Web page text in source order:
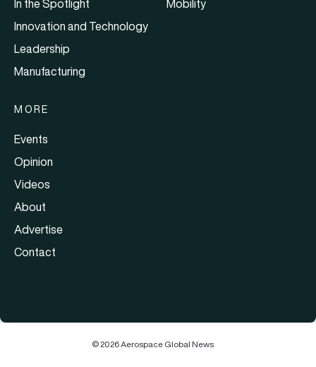
In the Spotlight
Innovation and Technology
Leadership
Manufacturing
Mobility
MORE
Events
Opinion
Videos
About
Advertise
Contact
© 2026 Aerospace Global News